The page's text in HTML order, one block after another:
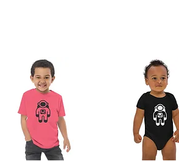
phthalates level
Oak inc.
EU standards. For
any product safety related inquiries or concerns, please contact us at